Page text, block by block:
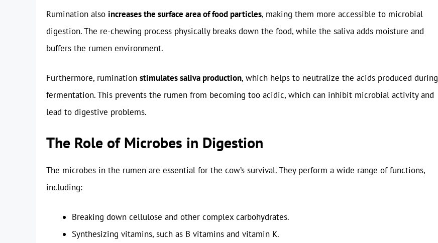
Rumination also increases the surface area of food particles, making them more accessible to microbial
digestion. The re-chewing process physically breaks down the food, while the saliva adds moisture and
buffers the rumen environment.
Furthermore, rumination stimulates saliva production, which helps to neutralize the acids produced during
fermentation. This prevents the rumen from becoming too acidic, which can inhibit microbial activity and
lead to digestive problems.
The Role of Microbes in Digestion
The microbes in the rumen are essential for the cow’s survival. They perform a wide range of functions,
including:
Breaking down cellulose and other complex carbohydrates.
Synthesizing vitamins, such as B vitamins and vitamin K.